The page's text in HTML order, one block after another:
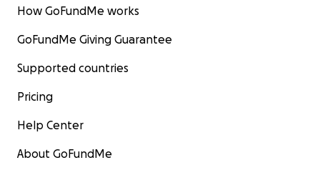
How GoFundMe works
GoFundMe Giving Guarantee
Supported countries
Pricing
Help Center
About GoFundMe